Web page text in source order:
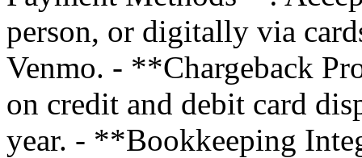
person, or digitally via
Venmo. - **Chargeback
on credit and debit card
year. - **Bookkeeping